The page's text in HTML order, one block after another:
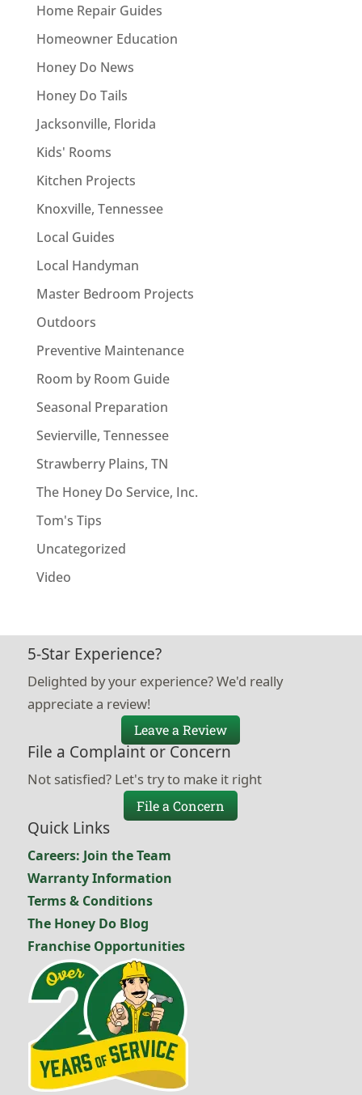
Home Repair Guides
Homeowner Education
Honey Do News
Honey Do Tails
Jacksonville, Florida
Kids' Rooms
Kitchen Projects
Knoxville, Tennessee
Local Guides
Local Handyman
Master Bedroom Projects
Outdoors
Preventive Maintenance
Room by Room Guide
Seasonal Preparation
Sevierville, Tennessee
Strawberry Plains, TN
The Honey Do Service, Inc.
Tom's Tips
Uncategorized
Video
5-Star Experience?
Delighted by your experience? We'd really
appreciate a review!
Leave a Review
File a Complaint or Concern
Not satisfied? Let's try to make it right
File a Concern
Quick Links
Careers: Join the Team
Warranty Information
Terms & Conditions
The Honey Do Blog
Franchise Opportunities